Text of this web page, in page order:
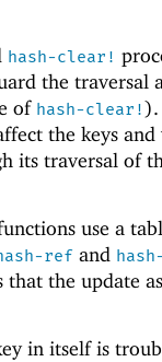
hash-clear!
the traversal
of hash-clear!).
the keys and
its traversal of
use a
refand
the update
in itself is